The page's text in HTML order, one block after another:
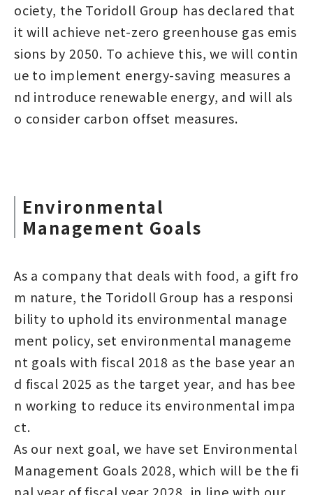
ociety, the Toridoll Group has declared that
it will achieve net-zero greenhouse gas emis
sions by 2050. To achieve this, we will contin
ue to implement energy-saving measures a
nd introduce renewable energy, and will als
o consider carbon offset measures.
Environmental
Management Goals
As a company that deals with food, a gift fro
m nature, the Toridoll Group has a responsi
bility to uphold its environmental manage
ment policy, set environmental manageme
nt goals with fiscal 2018 as the base year an
d fiscal 2025 as the target year, and has bee
n working to reduce its environmental impa
ct.
As our next goal, we have set Environmental
Management Goals 2028, which will be the fi
nal year of fiscal year 2028, in line with our